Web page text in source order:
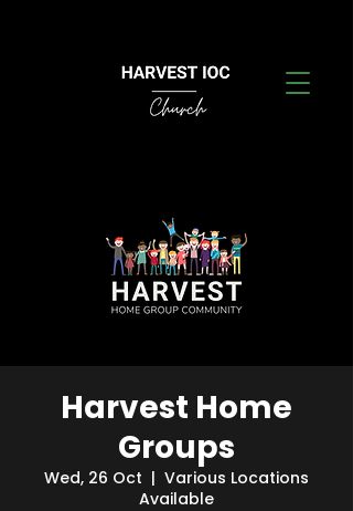
Harvest Home
Groups
Wed, 26 Oct
  |
Various Locations
Available